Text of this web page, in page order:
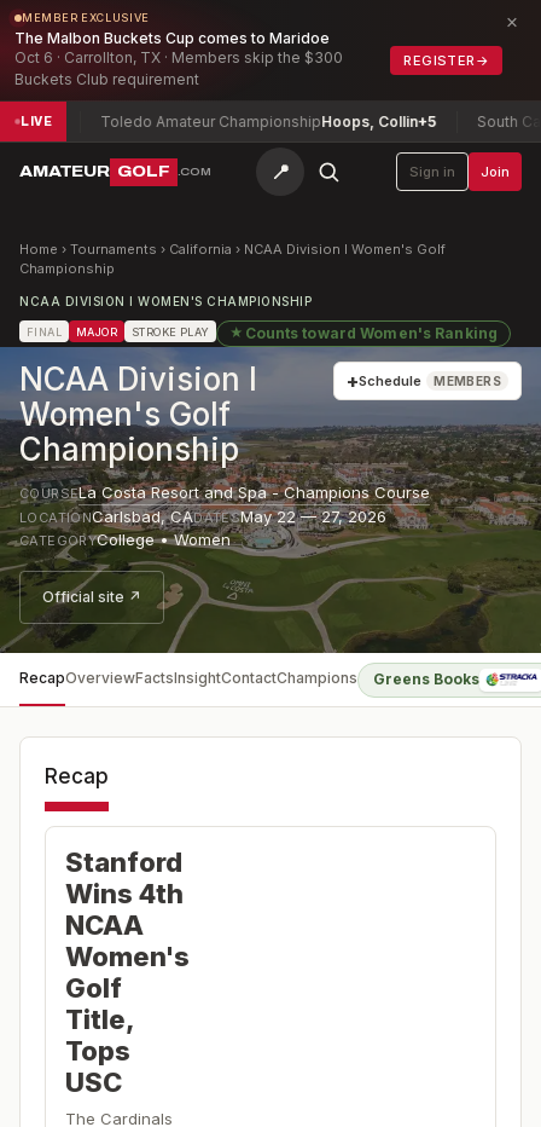
MEMBER EXCLUSIVE
The Malbon Buckets Cup comes to Maridoe
Oct 6 · Carrollton, TX · Members skip the $300
Buckets Club requirement
REGISTER →
×
LIVEToledo Amateur ChampionshipHoops, Collin+5 South Carolina
AMATEUR GOLF .COM 📍 Sign in Join
Home › Tournaments › California › NCAA Division I Women's Golf
Championship
NCAA DIVISION I WOMEN'S CHAMPIONSHIP
FINAL MAJOR STROKE PLAY ★ Counts towardWomen's Ranking
NCAA Division I
Women's Golf
Championship
+Schedule MEMBERS
COURSELa Costa Resort and Spa - Champions Course
LOCATIONCarlsbad,CADATESMay 22 — 27, 2026
CATEGORYCollege • Women
Official site ↗
RecapOverviewFactsInsightContactChampions Greens Books
Recap
Stanford
Wins 4th
NCAA
Women's
Golf
Title,
Tops
USC
The Cardinals